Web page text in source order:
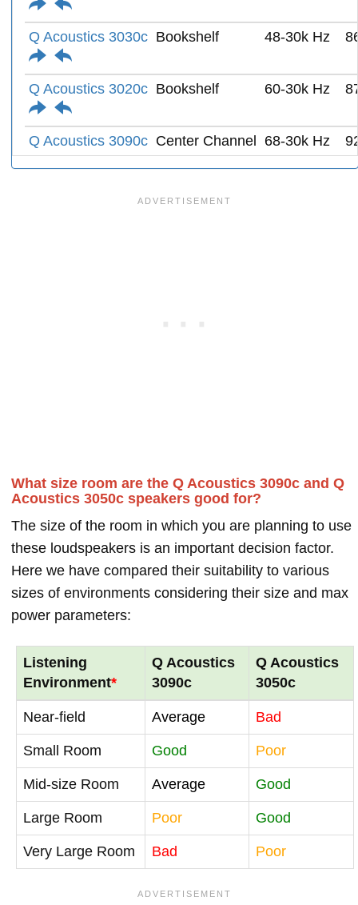
Q Acoustics 3030c Bookshelf 48-30k Hz
Q Acoustics 3020c Bookshelf 60-30k Hz
Q Acoustics 3090c Center Channel 68-30k Hz
What size room are the Q Acoustics 3090c and Q
Acoustics 3050c speakers good for?
The size of the room in which you are planning to use
these loudspeakers is an important decision factor.
Here we have compared their suitability to various
sizes of environments considering their size and max
power parameters:
Listening
Environment*
Q Acoustics
3090c
Q Acoustics
3050c
Near-field Average Bad
Small Room Good Poor
Mid-size Room Average Good
Large Room Poor Good
Very Large Room Bad Poor